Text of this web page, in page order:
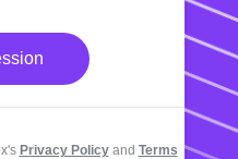
Privacy Policyand Terms